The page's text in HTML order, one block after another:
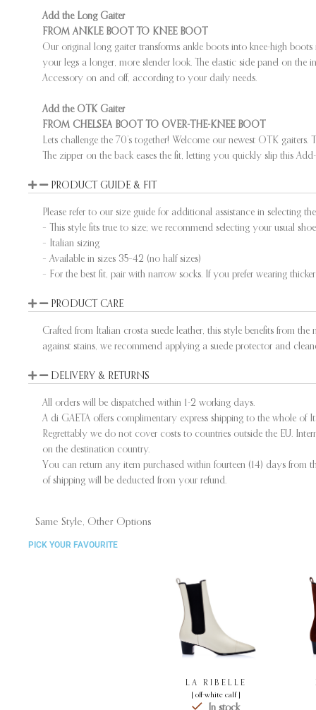
Add the Long Gaiter
FROM ANKLE BOOT TO KNEE BOOT
Our original long gaiter transforms ankle boots into knee-high
your legs a longer, more slender look. The elastic side panel on
Accessory on and off, according to your daily needs.
Add the OTK Gaiter
FROM CHELSEA BOOT TO OVER-THE-KNEE BOOT
Lets challenge the 70’s together! Welcome our newest OTK
The zipper on the back eases the fit, letting you quickly slip this
PRODUCT GUIDE & FIT
Please refer to our size guide for additional assistance in selecting
– This style fits true to size; we recommend selecting your usual
– Italian sizing
– Available in sizes 35–42 (no half sizes)
– For the best fit, pair with narrow socks. If you prefer wearing
PRODUCT CARE
Crafted from Italian crosta suede leather, this style benefits from
against stains, we recommend applying a suede protector and
DELIVERY & RETURNS
All orders will be dispatched within 1-2 working days.
A di GAETA offers complimentary express shipping to the whole
Regrettably we do not cover costs to countries outside the EU.
on the destination country.
You can return any item purchased within fourteen (14) days from
of shipping will be deducted from your refund.
Same Style, Other Options
PICK YOUR FAVOURITE
LA RIBELLE
[ off-white calf ]
In stock